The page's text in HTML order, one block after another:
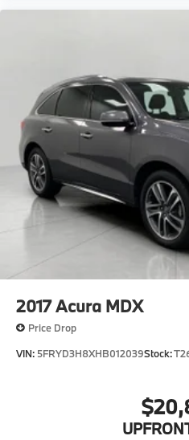
2017Acura MDX
Price Drop
VIN: 5FRYD3H8XHB012039Stock: